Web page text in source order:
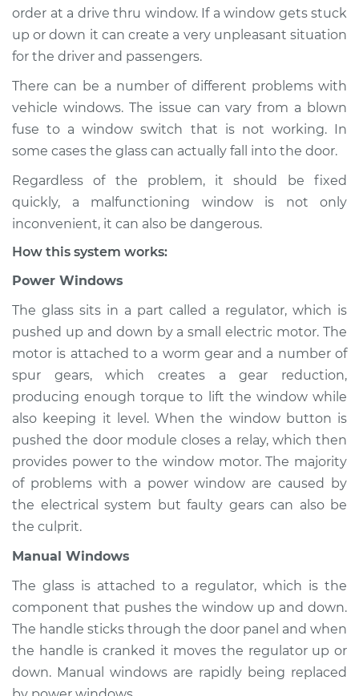
Estimate $114.99
Shop/Dealer Price $124.99
1989 Isuzu Amigo
L4-2.6L
Service type Windows Inspection
Estimate $94.99
Shop/Dealer Price
1999 Isuzu Amigo
V6-3.2L
Service type Windows Inspection
Estimate $94.99
Shop/Dealer Price $105.01-$112.52
1991 Isuzu Amigo
Service type Windows Inspection
Estimate $94.99
Shop/Dealer Price
order at a drive thru window. If a window gets stuck
up or down it can create a very unpleasant situation
for the driver and passengers.
There can be a number of different problems with
vehicle windows. The issue can vary from a blown
fuse to a window switch that is not working. In
some cases the glass can actually fall into the door.
Regardless of the problem, it should be fixed
quickly, a malfunctioning window is not only
inconvenient, it can also be dangerous.
How this system works:
Power Windows
The glass sits in a part called a regulator, which is
pushed up and down by a small electric motor. The
motor is attached to a worm gear and a number of
spur gears, which creates a gear reduction,
producing enough torque to lift the window while
also keeping it level. When the window button is
pushed the door module closes a relay, which then
provides power to the window motor. The majority
of problems with a power window are caused by
the electrical system but faulty gears can also be
the culprit.
Manual Windows
The glass is attached to a regulator, which is the
component that pushes the window up and down.
The handle sticks through the door panel and when
the handle is cranked it moves the regulator up or
down. Manual windows are rapidly being replaced